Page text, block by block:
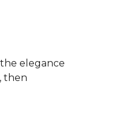
elegance
then